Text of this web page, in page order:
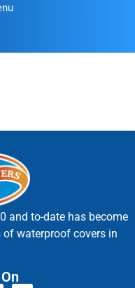
and to-date has become
waterproof covers in